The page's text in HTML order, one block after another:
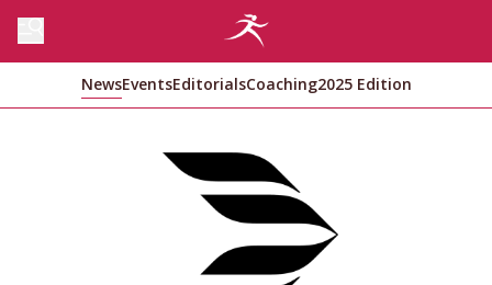
NewsEventsEditorialsCoaching2025 Edition